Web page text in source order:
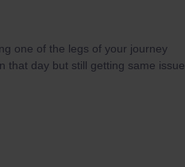
one of the legs of your journey
that day but still getting same issue.